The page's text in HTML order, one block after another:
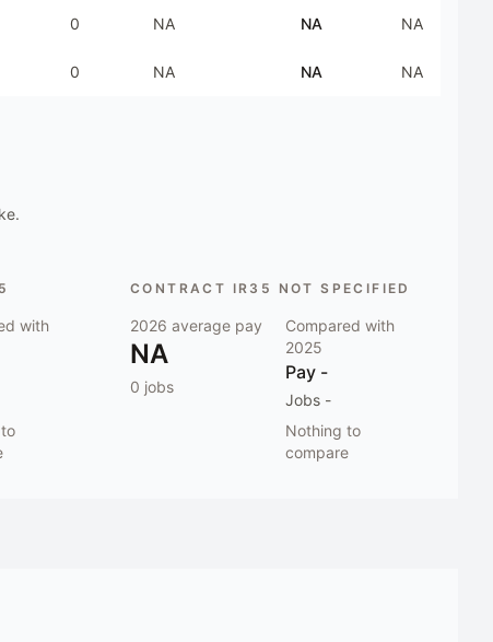
0 NA NA NA
0 NA NA NA
with
CONTRACT IR35 NOT SPECIFIED
2026 average pay
NA
0 jobs
Compared with
2025
Pay -
Jobs -
Nothing to
compare